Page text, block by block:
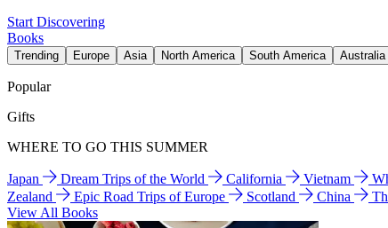
Start Discovering
Books
Trending Europe Asia North America South America
Popular
Gifts
WHERE TO GO THIS SUMMER
Japan Dream Trips of the World California Vietnam
Zealand
Epic Road Trips of Europe Scotland China
View All Books